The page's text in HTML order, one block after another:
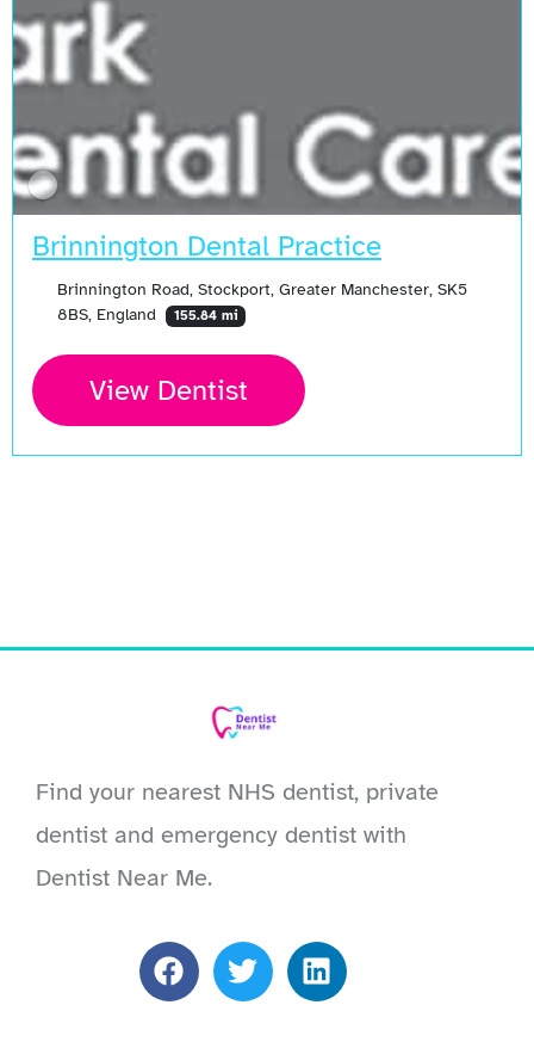
Brinnington Dental Practice
Brinnington Road, Stockport, Greater Manchester, SK5
8BS, England
155.84 mi
View Dentist
Find your nearest NHS dentist, private
dentist and emergency dentist with
Dentist Near Me.